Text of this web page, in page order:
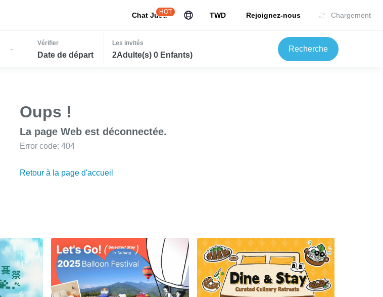
Chat JuJu
HOT TWD Rejoignez-nous Chargement
-
Vérifier
Date de départ
Les invités
2Adulte(s) 0 Enfants)
Recherche
Oups !
La page Web est déconnectée.
Error code: 404
Retour à la page d'accueil